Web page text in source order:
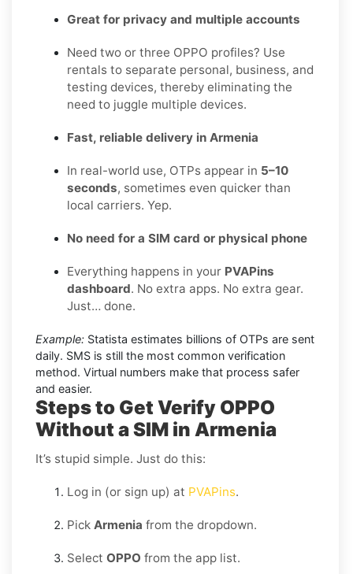
Great for privacy and multiple accounts
Need two or three OPPO profiles? Use
rentals to separate personal, business, and
testing devices, thereby eliminating the
need to juggle multiple devices.
Fast, reliable delivery in Armenia
In real-world use, OTPs appear in 5–10
seconds, sometimes even quicker than
local carriers. Yep.
No need for a SIM card or physical phone
Everything happens in your PVAPins
dashboard. No extra apps. No extra gear.
Just… done.
Example: Statista estimates billions of OTPs are sent
daily. SMS is still the most common verification
method. Virtual numbers make that process safer
and easier.
Steps to Get Verify OPPO
Without a SIM in Armenia
It’s stupid simple. Just do this:
Log in (or sign up) at PVAPins.
Pick Armenia from the dropdown.
Select OPPO from the app list.